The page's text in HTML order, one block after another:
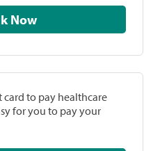
Check Now
card to pay healthcare
for you to pay your